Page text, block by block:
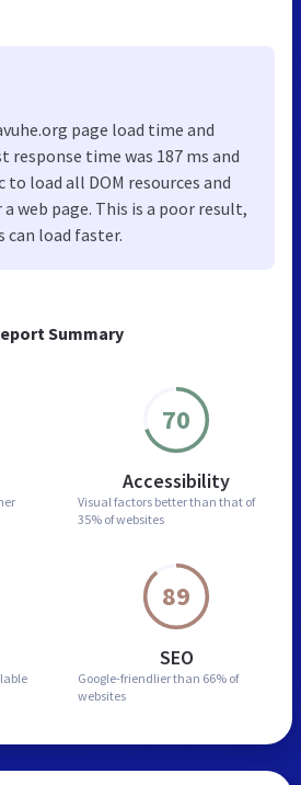
Summary
70
Accessibility
Visual factors better than that of
35% of websites
89
SEO
Google-friendlier than 66% of
websites
page load time and
time was 187 ms and
to load all DOM resources and
web page. This is a poor result,
can load faster.